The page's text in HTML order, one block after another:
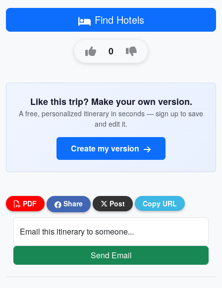
Find Hotels
0
Like this trip? Make your own version.
A free, personalized itinerary in seconds — sign up to save
and edit it.
Create my version
PDF Share Post Copy URL
Email this itinerary to someone...
Send Email